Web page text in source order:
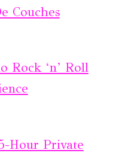
Couches
Rock ‘n’ Roll
Hour Private